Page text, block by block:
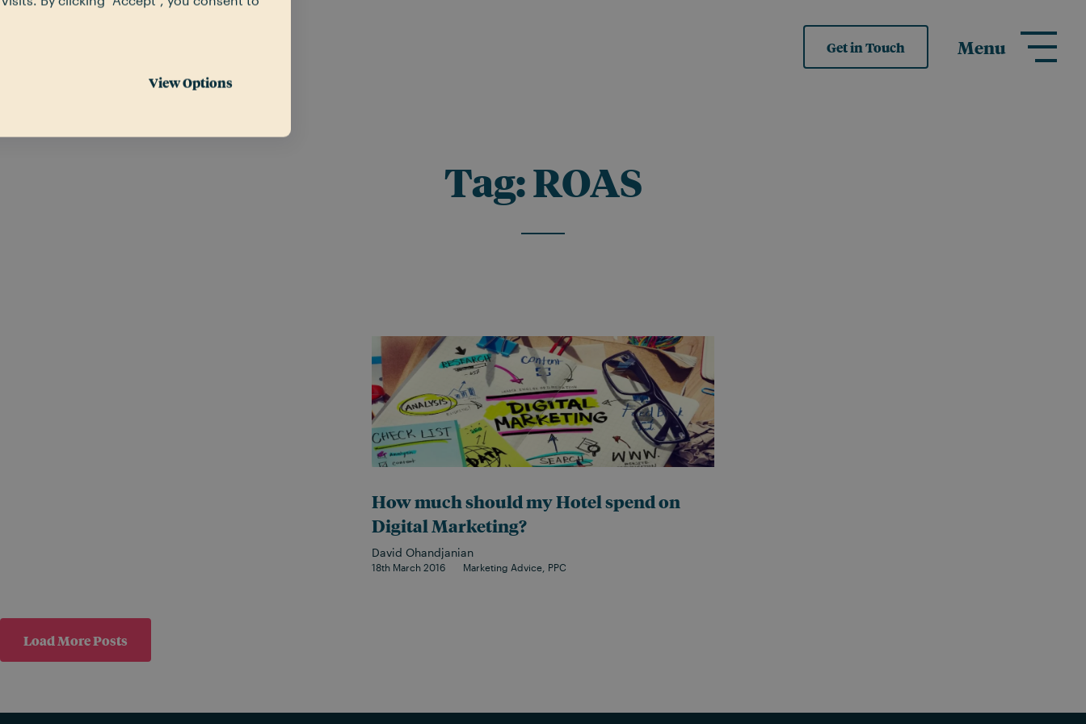
Get in Touch Menu
Tag:ROAS
How much should my Hotel spend on
Digital Marketing?
David Ohandjanian
18th March 2016 Marketing Advice PPC
Load More Posts
View Options